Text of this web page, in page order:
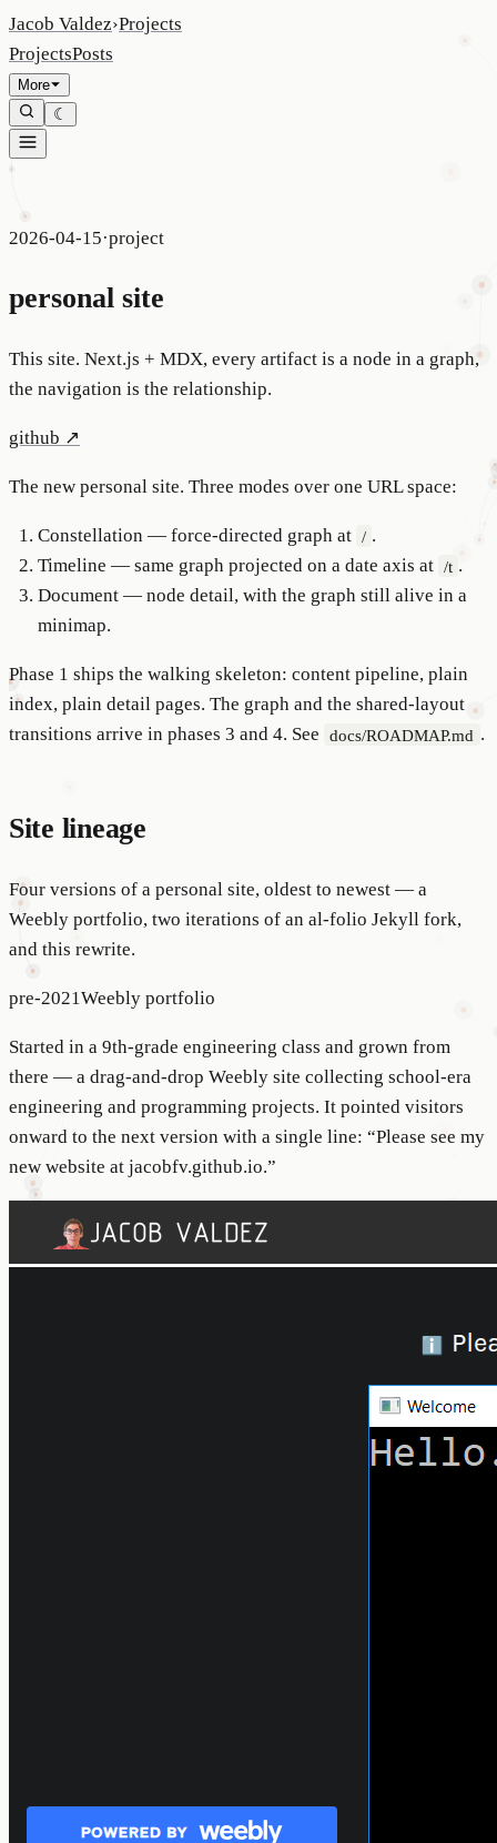
Jacob Valdez›Projects
ProjectsPosts
More
☾
2026-04-15·project
personal site
This site. Next.js + MDX, every artifact is a node in a graph,
the navigation is the relationship.
github ↗
The new personal site. Three modes over one URL space:
Constellation — force-directed graph at / .
Timeline — same graph projected on a date axis at /t .
Document — node detail, with the graph still alive in a
minimap.
Phase 1 ships the walking skeleton: content pipeline, plain
index, plain detail pages. The graph and the shared-layout
transitions arrive in phases 3 and 4. See
docs/ROADMAP.md .
Site lineage
Four versions of a personal site, oldest to newest — a
Weebly portfolio, two iterations of an al-folio Jekyll fork,
and this rewrite.
pre-2021Weebly portfolio
Started in a 9th-grade engineering class and grown from
there — a drag-and-drop Weebly site collecting school-era
engineering and programming projects. It pointed visitors
onward to the next version with a single line: “Please see my
new website at jacobfv.github.io.”